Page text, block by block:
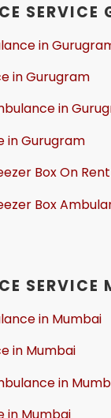
SERVICE
in
in Gurugram
in
in Gurugram
Box On
Box
SERVICE
in Mumbai
in Mumbai
in